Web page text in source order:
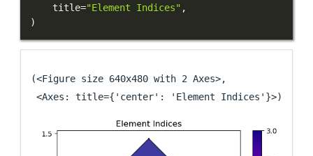
    title
="Element Indices" ,
)
(<Figure size 640x480 with 2 Axes>,
<Axes: title={'center': 'Element Indices'}>)